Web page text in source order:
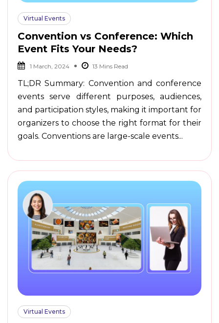
Virtual Events
Convention vs Conference: Which
Event Fits Your Needs?
1 March, 2024
TL;DR Summary: Convention and conference
events serve different purposes, audiences,
and participation styles, making it important for
organizers to choose the right format for their
goals. Conventions are large-scale events...
Virtual Events